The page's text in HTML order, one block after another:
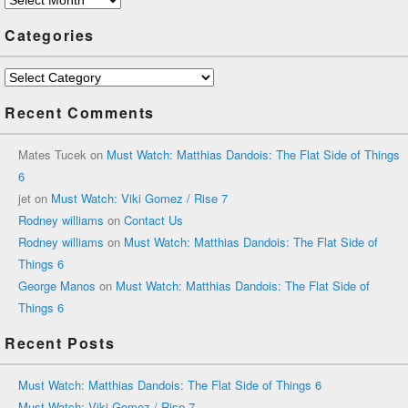
Categories
Categories
Recent Comments
Mates Tucek on Must Watch: Matthias Dandois: The Flat Side of Things
6
jet on Must Watch: Viki Gomez / Rise 7
Rodney williams on Contact Us
Rodney williams on Must Watch: Matthias Dandois: The Flat Side of
Things 6
George Manos on Must Watch: Matthias Dandois: The Flat Side of
Things 6
Recent Posts
Must Watch: Matthias Dandois: The Flat Side of Things 6